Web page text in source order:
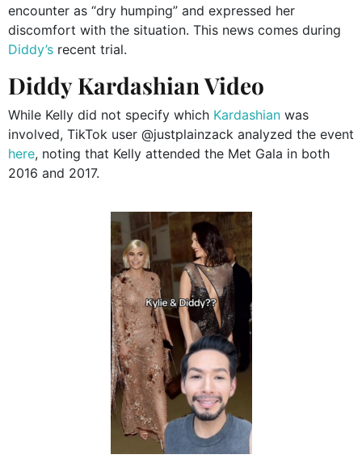
encounter as “dry humping” and expressed her
discomfort with the situation. This news comes during
Diddy’s recent trial.
Diddy Kardashian Video
While Kelly did not specify which Kardashian was
involved, TikTok user @justplainzack analyzed the event
here, noting that Kelly attended the Met Gala in both
2016 and 2017.